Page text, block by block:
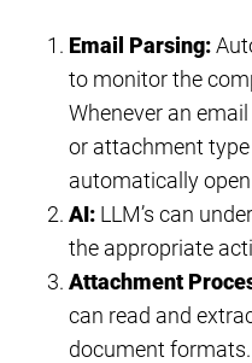
Email Parsing:
to monitor the
Whenever an
or attachment
automatically
AI: LLM’s can
the appropriate
Attachment
can read and
document